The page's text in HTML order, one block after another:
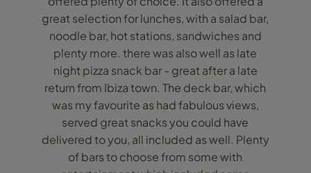
great selection for lunches, with a salad bar,
noodle bar, hot stations, sandwiches and
plenty more. there was also well as late
night pizza snack bar - great after a late
return from Ibiza town. The deck bar, which
was my favourite as had fabulous views,
served great snacks you could have
delivered to you, all included as well. Plenty
of bars to choose from some with